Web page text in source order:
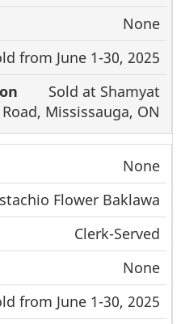
None
from June 1-30, 2025
Sold at Shamyat
Mississauga, ON
None
Flower Baklawa
Clerk-Served
None
from June 1-30, 2025